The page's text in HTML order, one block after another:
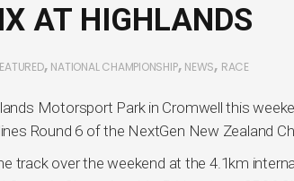
AT HIGHLANDS
, NATIONAL CHAMPIONSHIP, NEWS, RACE
Motorsport Park in Cromwell this
Round 6 of the NextGen New Zealand
track over the weekend at the 4.1km